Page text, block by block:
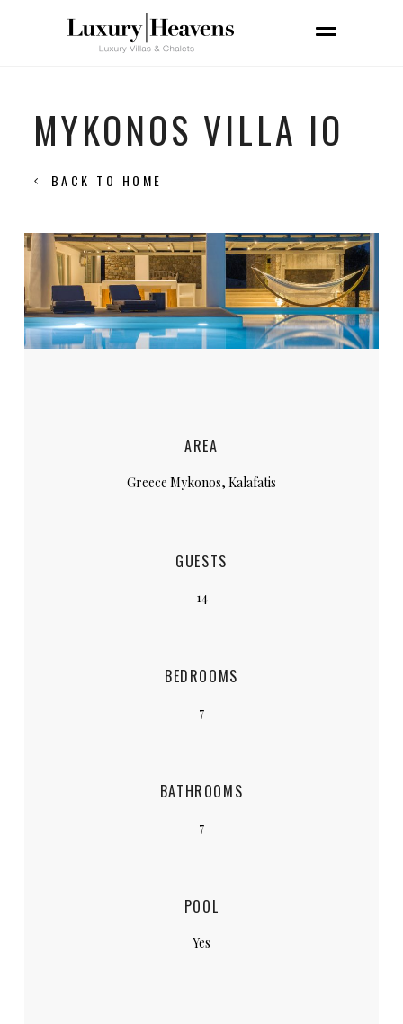
MYKONOS VILLA IO
BACK TO HOME
AREA
Greece Mykonos, Kalafatis
GUESTS
14
BEDROOMS
7
BATHROOMS
7
POOL
Yes